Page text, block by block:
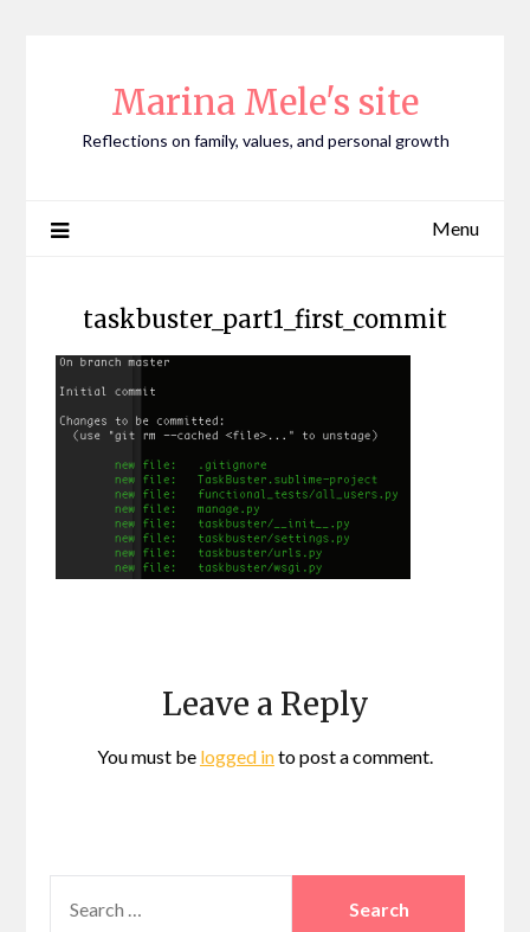
Marina Mele's site
Reflections on family, values, and personal growth
Menu
taskbuster_part1_first_commit
Leave a Reply
You must be logged into post a comment.
FOR: